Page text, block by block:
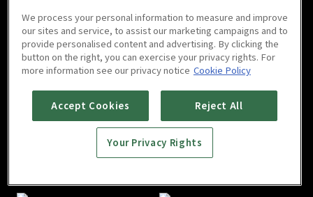
Chicago Typewriter : E05
1h 5m
Chicago Typewriter : E06
1h 2m
Chicago Typewriter : E07 Chicago Typewriter : E08
We process your personal information to measure and improve
our sites and service, to assist our marketing campaigns and to
provide personalised content and advertising. By clicking the
button on the right, you can exercise your privacy rights. For
more information see our privacy notice Cookie Policy
Accept Cookies Reject All
Your Privacy Rights